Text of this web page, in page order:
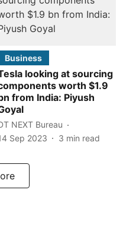
Business
looking at sourcing
worth $1.9
from India: Piyush
NEXT Bureau
Sep 2023
3 min read